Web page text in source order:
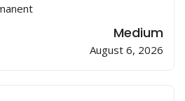
Medium
August 6, 2026